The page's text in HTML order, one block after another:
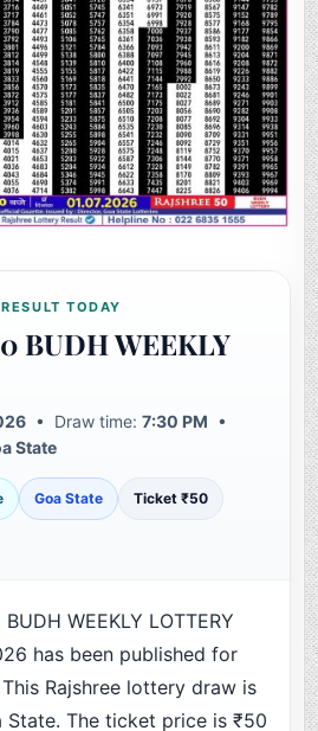
TODAY
BUDH WEEKLY
• Draw time:7:30 PM •
State
Goa State Ticket ₹50
WEEKLY LOTTERY
has been published for
Rajshree lottery draw is
The ticket price is ₹50